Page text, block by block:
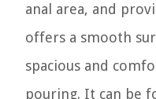
anal area, and
offers a smooth
spacious and
pouring. It can be